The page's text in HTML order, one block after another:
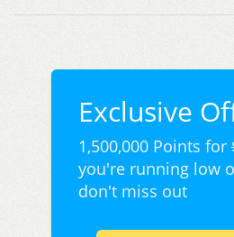
Exclusive
1,500,000 Points for
you're running low
don't miss out